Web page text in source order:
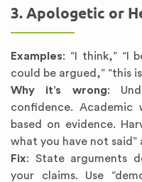
3. Apologetic or
Examples: “I think,” “I
could be argued,” “this
Why it’s wrong:
confidence. Academic
based on evidence.
what you have not said”
Fix: State arguments
your claims. Use